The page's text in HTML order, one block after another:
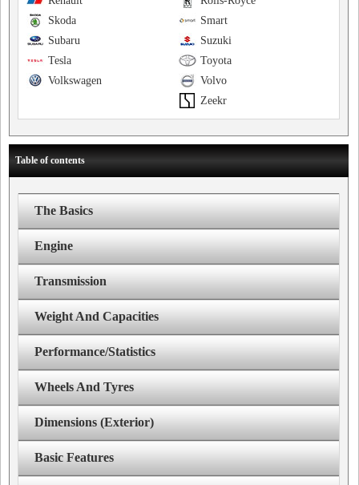
Smart
Skoda
Suzuki
Subaru
Toyota
Tesla
Volvo
Volkswagen
Zeekr
Table of contents
The Basics
Engine
Transmission
Weight And Capacities
Performance/Statistics
Wheels And Tyres
Dimensions (Exterior)
Basic Features